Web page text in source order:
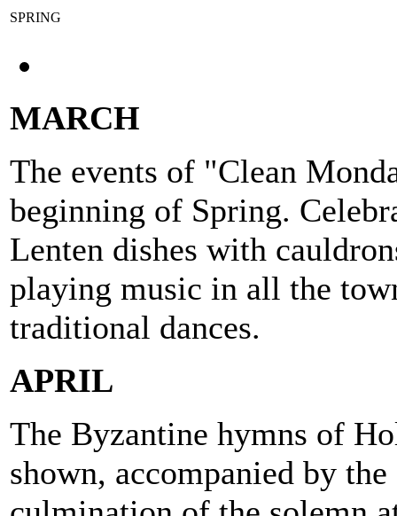
SPRING
MARCH
The events of "Clean
beginning of Spring.
Lenten dishes with
playing music in all the
traditional dances.
APRIL
The Byzantine hymns of
shown, accompanied by